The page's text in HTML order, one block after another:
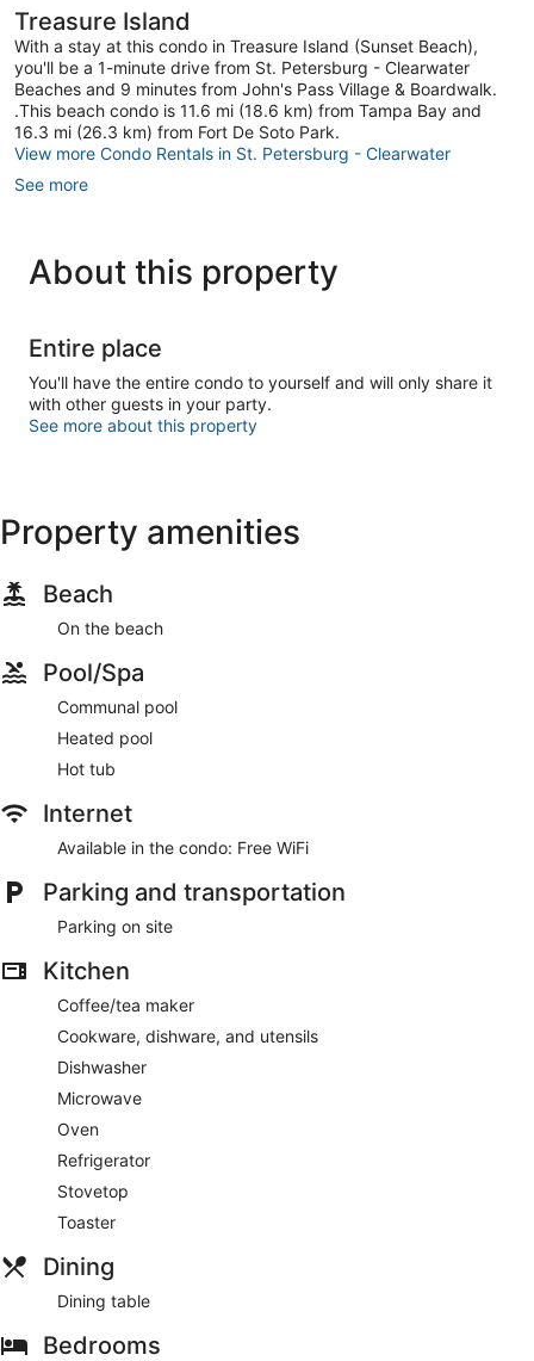
Treasure Island
With a stay at this condo in Treasure Island (Sunset Beach),
you'll be a 1-minute drive from St. Petersburg - Clearwater
Beaches and 9 minutes from John's Pass Village & Boardwalk.
.This beach condo is 11.6 mi (18.6 km) from Tampa Bay and
16.3 mi (26.3 km) from Fort De Soto Park.
View more Condo Rentals in St. Petersburg - Clearwater
See more
About this property
Entire place
You'll have the entire condo to yourself and will only share it
with other guests in your party.
See more about this property
Property amenities
Beach
On the beach
Pool/Spa
Communal pool
Heated pool
Hot tub
Internet
Available in the condo: Free WiFi
Parking and transportation
Parking on site
Kitchen
Coffee/tea maker
Cookware, dishware, and utensils
Dishwasher
Microwave
Oven
Refrigerator
Stovetop
Toaster
Dining
Dining table
Bedrooms